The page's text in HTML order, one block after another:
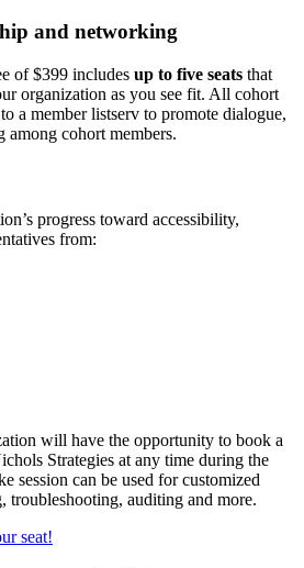
and networking
of $399 includes up to five seats that
organization as you see fit. All cohort
a member listserv to promote dialogue,
among cohort members.
progress toward accessibility,
from:
will have the opportunity to book a
Strategies at any time during the
session can be used for customized
troubleshooting, auditing and more.
seat!